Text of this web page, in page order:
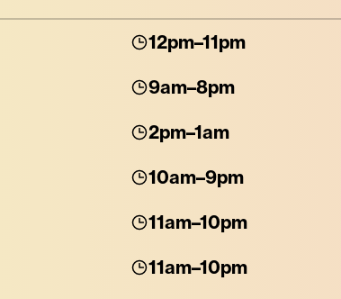
12pm–11pm
9am–8pm
2pm–1am
10am–9pm
11am–10pm
11am–10pm